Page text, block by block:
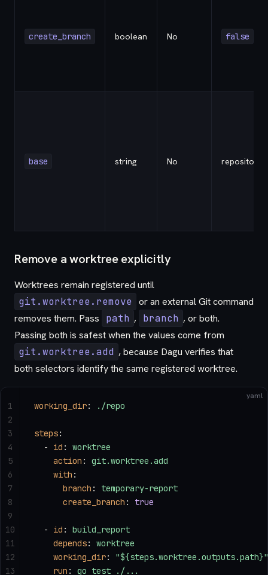
create_branch boolean No false
base string No repository
Remove a worktree explicitly
Worktrees remain registered until
git.worktree.remove or an external Git command
removes them. Pass
path , branch , or both.
Passing both is safest when the values come from
git.worktree.add , because Dagu verifies that
both selectors identify the same registered worktree.
yaml
working_dir: ./repo
steps:
  -
id : worktree
    action
: git.worktree.add
    with
:
      branch
: temporary-report
      create_branch
: true
  -
id : build_report
    depends
: worktree
    working_dir
: "${steps.worktree.outputs.path}"
    run
: go test ./...
1
2
3
4
5
6
7
8
9
10
11
12
13